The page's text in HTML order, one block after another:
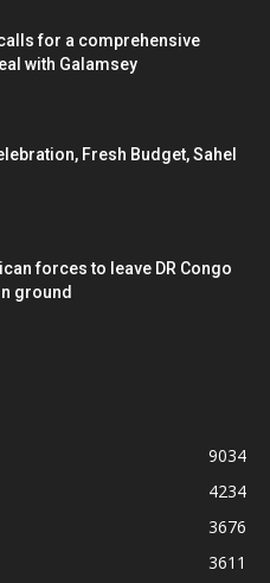
for a comprehensive
with Galamsey
Fresh Budget, Sahel
forces to leave DR Congo
ground
9034
4234
3676
3611